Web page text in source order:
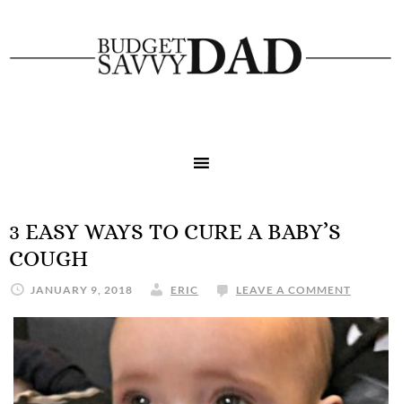
3 EASY WAYS TO CURE A BABY’S
COUGH
JANUARY 9, 2018 ERIC LEAVE A COMMENT